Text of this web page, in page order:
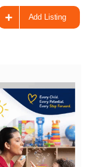
Add Listing